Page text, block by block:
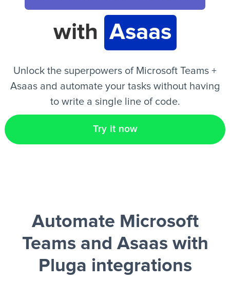
EN
with Asaas
Unlock the superpowers of Microsoft Teams +
Asaas and automate your tasks without having
to write a single line of code.
Try it now
Automate Microsoft
Teams and Asaas with
Pluga integrations